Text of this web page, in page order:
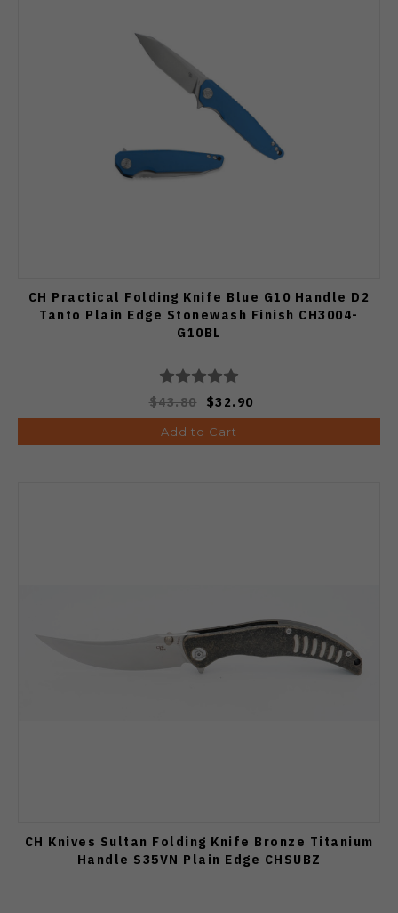
CH Practical Folding Knife Blue G10 Handle D2
Tanto Plain Edge Stonewash Finish CH3004-
G10BL
$43.80 $32.90
Add to Cart
CH Knives Sultan Folding Knife Bronze Titanium
Handle S35VN Plain Edge CHSUBZ